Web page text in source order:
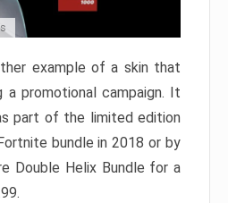
example of a skin that
a promotional campaign. It
part of the limited edition
bundle in 2018 or by
Double Helix Bundle for a